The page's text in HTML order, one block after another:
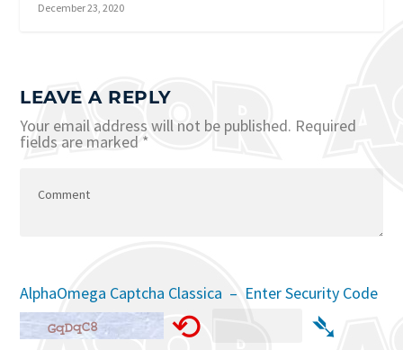
December 23, 2020
LEAVE A REPLY
Your email address will not be published. Required
fields are marked *
AlphaOmega Captcha Classica – Enter Security Code
⟲ ➴